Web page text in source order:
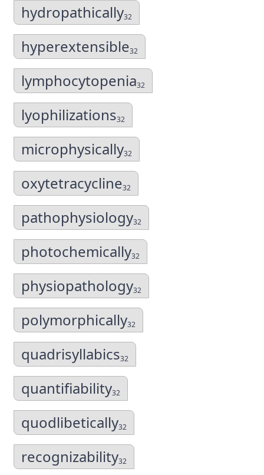
hydropathically32
hyperextensible32
lymphocytopenia32
lyophilizations32
microphysically32
oxytetracycline32
pathophysiology32
photochemically32
physiopathology32
polymorphically32
quadrisyllabics32
quantifiability32
quodlibetically32
recognizability32